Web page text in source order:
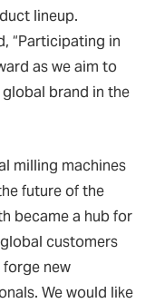
lineup.
“Participating in
as we aim to
brand in the
milling machines
future of the
became a hub for
customers
new
We would like